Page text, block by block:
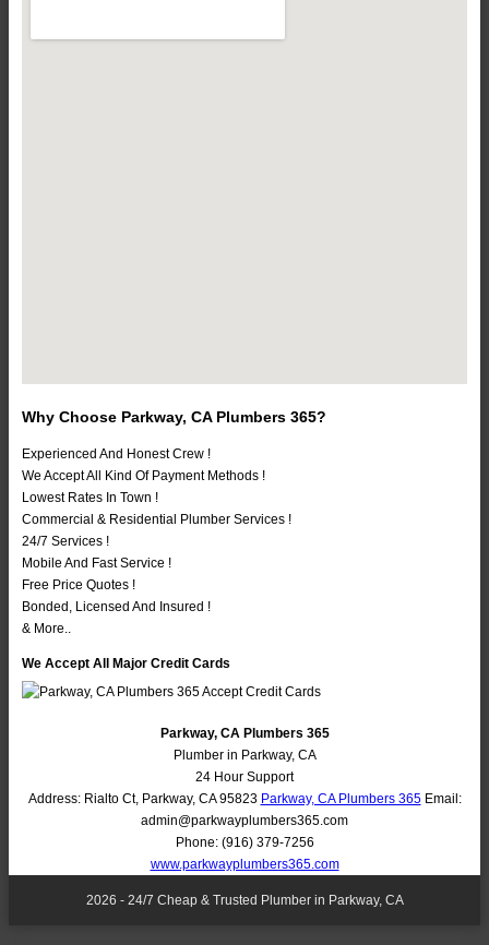
Why Choose Parkway, CA Plumbers 365?
Experienced And Honest Crew !
We Accept All Kind Of Payment Methods !
Lowest Rates In Town !
Commercial & Residential Plumber Services !
24/7 Services !
Mobile And Fast Service !
Free Price Quotes !
Bonded, Licensed And Insured !
& More..
We Accept All Major Credit Cards
Parkway, CA Plumbers 365
Plumber in Parkway, CA
24 Hour Support
Address: Rialto Ct, Parkway, CA 95823 Parkway, CA Plumbers 365Email:
admin@parkwayplumbers365.com
Phone: (916) 379-7256
www.parkwayplumbers365.com
2026 - 24/7 Cheap & Trusted Plumber in Parkway, CA